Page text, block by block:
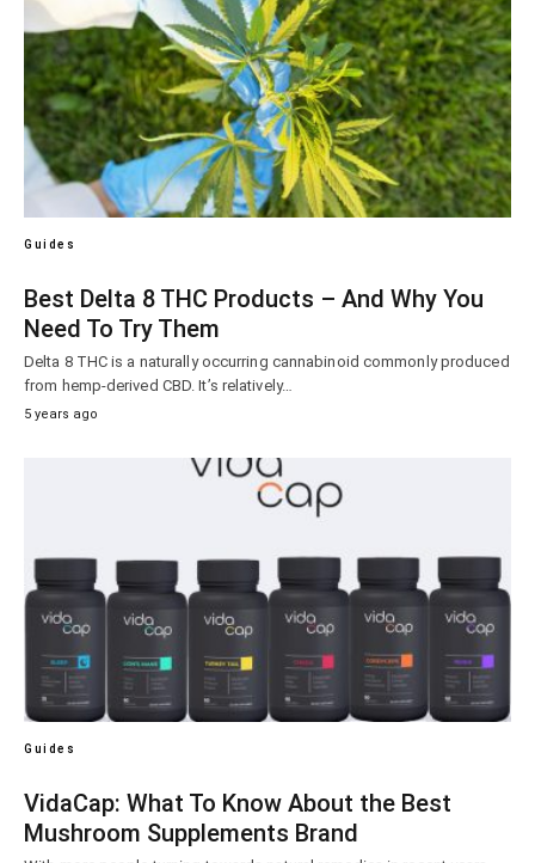
Guides
Best Delta 8 THC Products – And Why You
Need To Try Them
Delta 8 THC is a naturally occurring cannabinoid commonly produced
from hemp-derived CBD. It’s relatively…
5 years ago
Guides
VidaCap: What To Know About the Best
Mushroom Supplements Brand